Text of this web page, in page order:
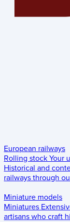
European railways
Rolling stock Your
Historical and
railways through
Miniature models
Miniatures
artisans who craft